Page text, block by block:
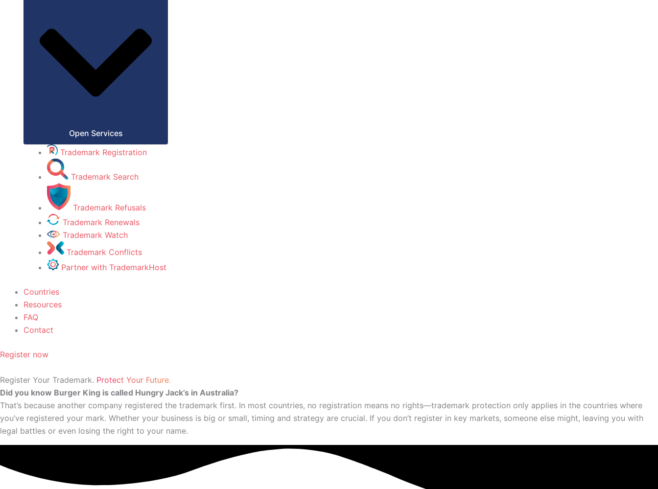
Open Services
Trademark Registration
Trademark Search
Trademark Refusals
Trademark Renewals
Trademark Watch
Trademark Conflicts
Partner with TrademarkHost
Countries
Resources
FAQ
Contact
Register now
Register Your Trademark. Protect Your Future.
Did you know Burger King is called Hungry Jack’s in Australia?
That’s because another company registered the trademark first. In most countries, no registration means no rights—trademark protection only applies in the countries where
you’ve registered your mark. Whether your business is big or small, timing and strategy are crucial. If you don’t register in key markets, someone else might, leaving you with
legal battles or even losing the right to your name.